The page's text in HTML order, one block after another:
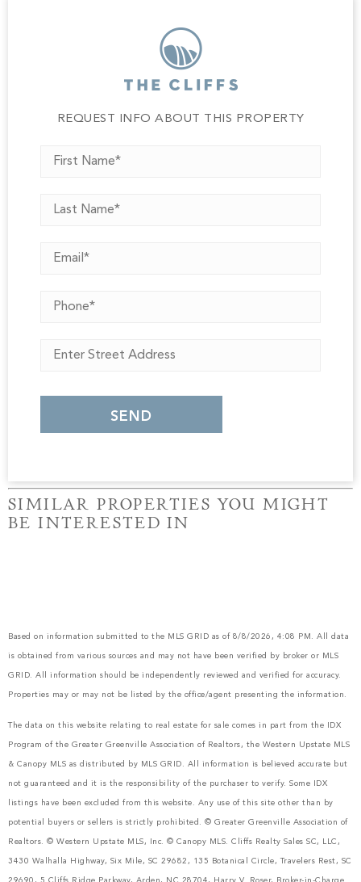
REQUEST INFO ABOUT THIS PROPERTY
SIMILAR PROPERTIES YOU MIGHT
BE INTERESTED IN
Based on information submitted to the MLS GRID as of 8/8/2026, 4:08 PM. All data
is obtained from various sources and may not have been verified by broker or MLS
GRID. All information should be independently reviewed and verified for accuracy.
Properties may or may not be listed by the office/agent presenting the information.
The data on this website relating to real estate for sale comes in part from the IDX
Program of the Greater Greenville Association of Realtors, the Western Upstate MLS
& Canopy MLS as distributed by MLS GRID. All information is believed accurate but
not guaranteed and it is the responsibility of the purchaser to verify. Some IDX
listings have been excluded from this website. Any use of this site other than by
potential buyers or sellers is strictly prohibited. © Greater Greenville Association of
Realtors. © Western Upstate MLS, Inc. © Canopy MLS. Cliffs Realty Sales SC, LLC,
3430 Walhalla Highway, Six Mile, SC 29682, 135 Botanical Circle, Travelers Rest, SC
29690, 5 Cliffs Ridge Parkway, Arden, NC 28704, Harry V. Roser, Broker-in-Charge.